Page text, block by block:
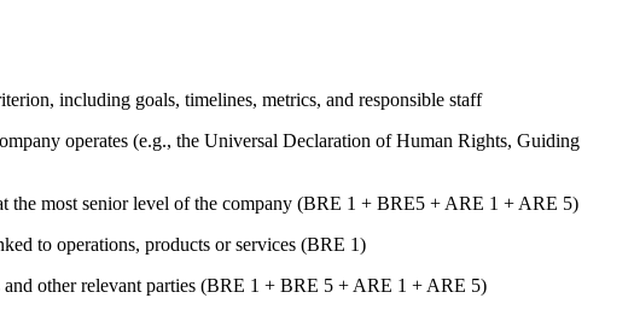
including goals, timelines, metrics, and responsible staff
operates (e.g., the Universal Declaration of Human Rights, Guiding
the most senior level of the company (BRE 1 + BRE5 + ARE 1 + ARE 5)
to operations, products or services (BRE 1)
other relevant parties (BRE 1 + BRE 5 + ARE 1 + ARE 5)